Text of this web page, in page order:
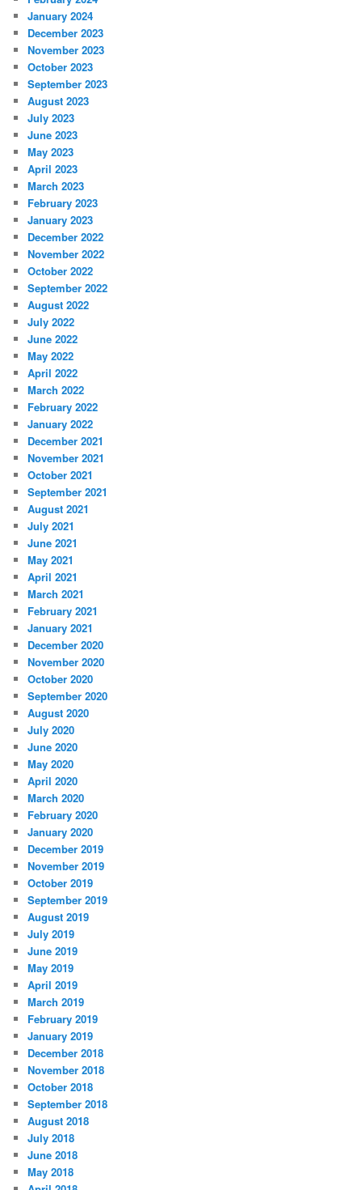
January 2024
December 2023
November 2023
October 2023
September 2023
August 2023
July 2023
June 2023
May 2023
April 2023
March 2023
February 2023
January 2023
December 2022
November 2022
October 2022
September 2022
August 2022
July 2022
June 2022
May 2022
April 2022
March 2022
February 2022
January 2022
December 2021
November 2021
October 2021
September 2021
August 2021
July 2021
June 2021
May 2021
April 2021
March 2021
February 2021
January 2021
December 2020
November 2020
October 2020
September 2020
August 2020
July 2020
June 2020
May 2020
April 2020
March 2020
February 2020
January 2020
December 2019
November 2019
October 2019
September 2019
August 2019
July 2019
June 2019
May 2019
April 2019
March 2019
February 2019
January 2019
December 2018
November 2018
October 2018
September 2018
August 2018
July 2018
June 2018
May 2018